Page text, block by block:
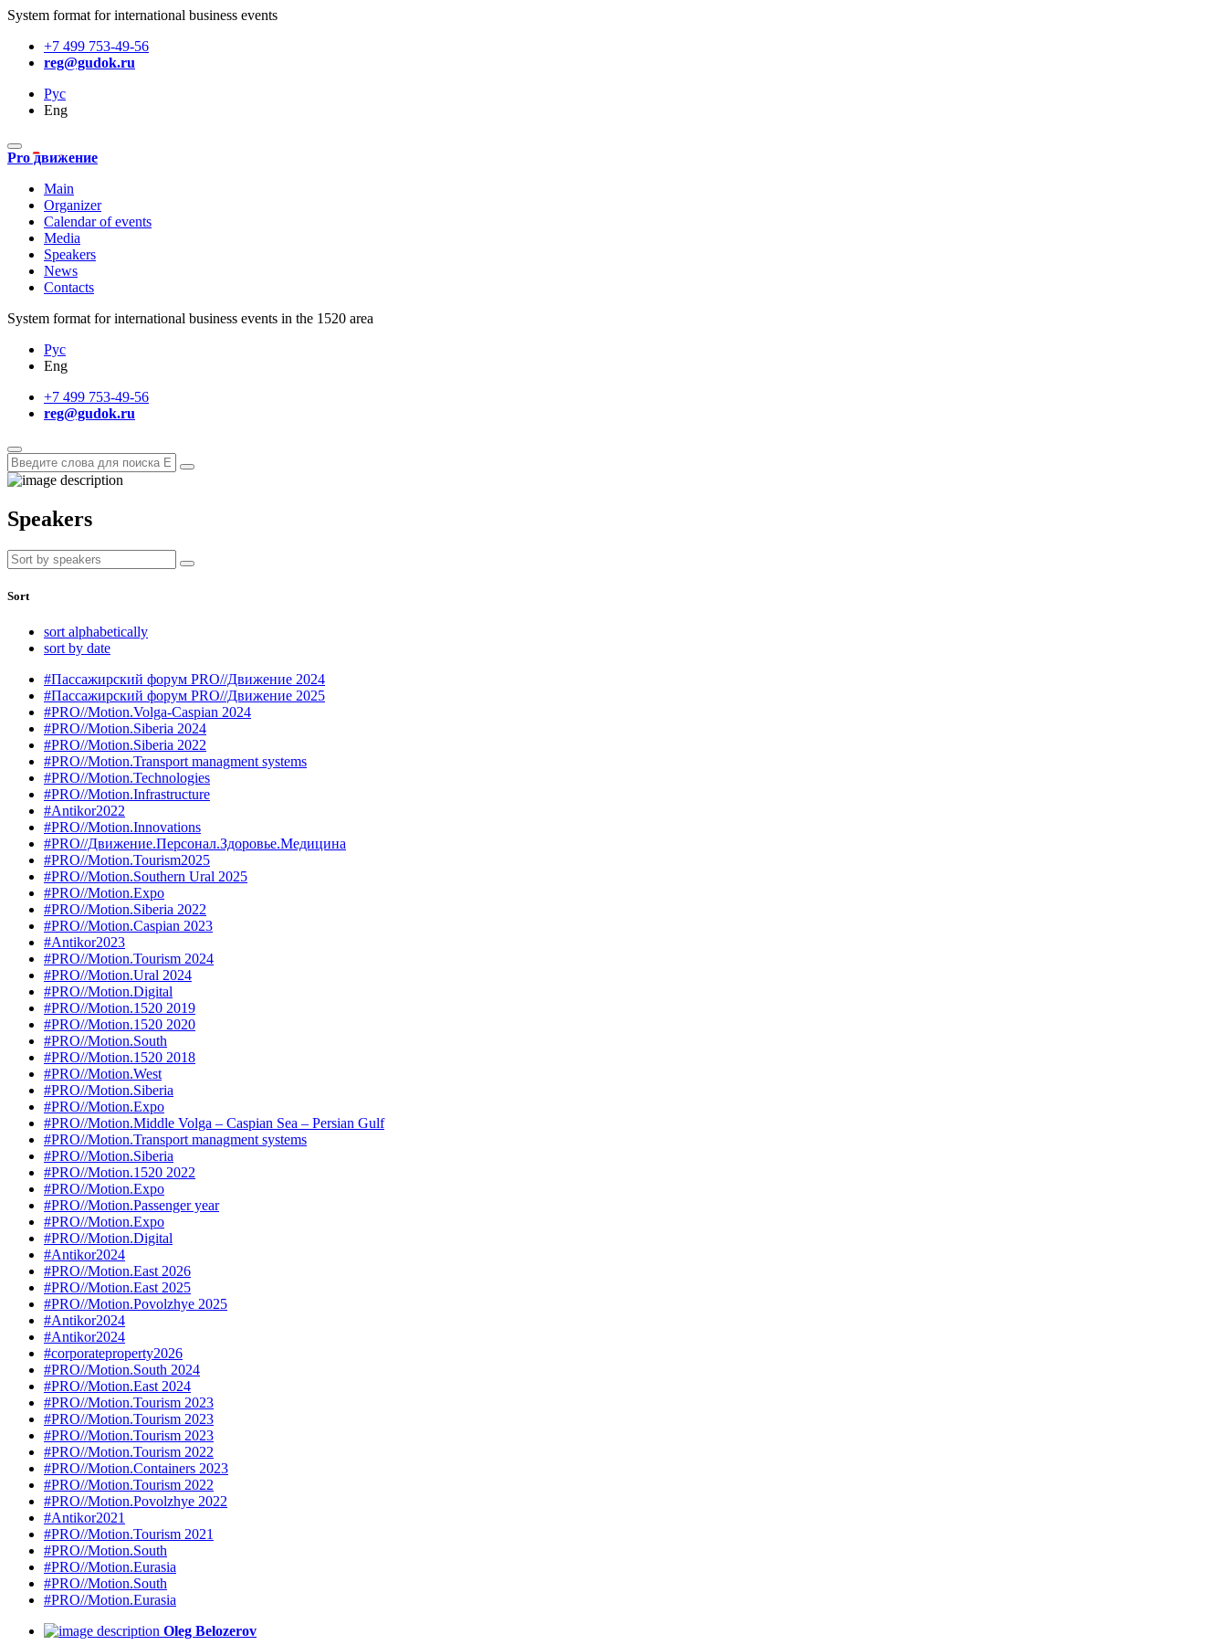
System format for international business events
+7 499 753-49-56
reg@gudok.ru
Рус
Eng
Pro движение
Main
Organizer
Calendar of events
Media
Speakers
News
Contacts
System format for international business events in the 1520 area
Рус
Eng
+7 499 753-49-56
reg@gudok.ru
Speakers
Sort
sort alphabetically
sort by date
#Пассажирский форум PRO//Движение 2024
#Пассажирский форум PRO//Движение 2025
#PRO//Motion.Volga-Caspian 2024
#PRO//Motion.Siberia 2024
#PRO//Motion.Siberia 2022
#PRO//Motion.Transport managment systems
#PRO//Motion.Technologies
#PRO//Motion.Infrastructure
#Antikor2022
#PRO//Motion.Innovations
#PRO//Движение.Персонал.Здоровье.Медицина
#PRO//Motion.Tourism2025
#PRO//Motion.Southern Ural 2025
#PRO//Motion.Expo
#PRO//Motion.Siberia 2022
#PRO//Motion.Caspian 2023
#Antikor2023
#PRO//Motion.Tourism 2024
#PRO//Motion.Ural 2024
#PRO//Motion.Digital
#PRO//Motion.1520 2019
#PRO//Motion.1520 2020
#PRO//Motion.South
#PRO//Motion.1520 2018
#PRO//Motion.West
#PRO//Motion.Siberia
#PRO//Motion.Expo
#PRO//Motion.Middle Volga – Caspian Sea – Persian Gulf
#PRO//Motion.Transport managment systems
#PRO//Motion.Siberia
#PRO//Motion.1520 2022
#PRO//Motion.Expo
#PRO//Motion.Passenger year
#PRO//Motion.Expo
#PRO//Motion.Digital
#Antikor2024
#PRO//Motion.East 2026
#PRO//Motion.East 2025
#PRO//Motion.Povolzhye 2025
#Antikor2024
#Antikor2024
#corporateproperty2026
#PRO//Motion.South 2024
#PRO//Motion.East 2024
#PRO//Motion.Tourism 2023
#PRO//Motion.Tourism 2023
#PRO//Motion.Tourism 2023
#PRO//Motion.Tourism 2022
#PRO//Motion.Containers 2023
#PRO//Motion.Tourism 2022
#PRO//Motion.Povolzhye 2022
#Antikor2021
#PRO//Motion.Tourism 2021
#PRO//Motion.South
#PRO//Motion.Eurasia
#PRO//Motion.South
#PRO//Motion.Eurasia
Oleg Belozerov